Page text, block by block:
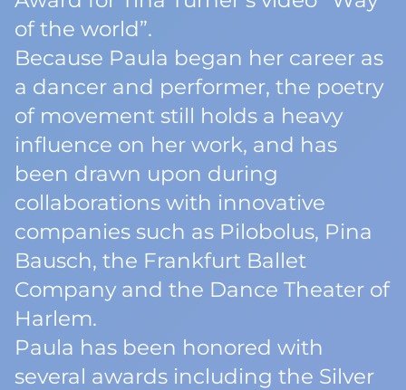
of the world”.
Because Paula began her career as
a dancer and performer, the poetry
of movement still holds a heavy
influence on her work, and has
been drawn upon during
collaborations with innovative
companies such as Pilobolus, Pina
Bausch, the Frankfurt Ballet
Company and the Dance Theater of
Harlem.
Paula has been honored with
several awards including the Silver